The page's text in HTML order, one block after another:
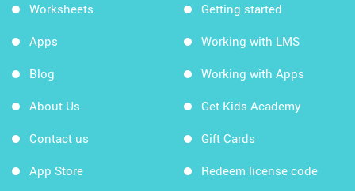
Worksheets
Apps
Blog
About Us
Contact us
App Store
Getting started
Working with LMS
Working with Apps
Get Kids Academy
Gift Cards
Redeem license code